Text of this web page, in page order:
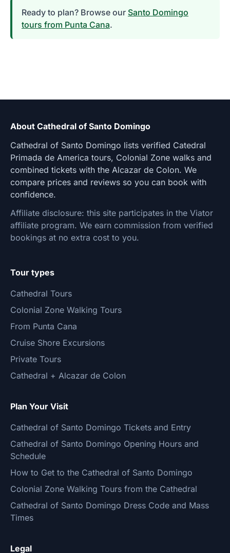
Ready to plan? Browse our Santo Domingo
tours from Punta Cana.
About Cathedral of Santo Domingo
Cathedral of Santo Domingo lists verified Catedral
Primada de America tours, Colonial Zone walks and
combined tickets with the Alcazar de Colon. We
compare prices and reviews so you can book with
confidence.
Affiliate disclosure: this site participates in the Viator
affiliate program. We earn commission from verified
bookings at no extra cost to you.
Tour types
Cathedral Tours
Colonial Zone Walking Tours
From Punta Cana
Cruise Shore Excursions
Private Tours
Cathedral + Alcazar de Colon
Plan Your Visit
Cathedral of Santo Domingo Tickets and Entry
Cathedral of Santo Domingo Opening Hours and
Schedule
How to Get to the Cathedral of Santo Domingo
Colonial Zone Walking Tours from the Cathedral
Cathedral of Santo Domingo Dress Code and Mass
Times
Legal